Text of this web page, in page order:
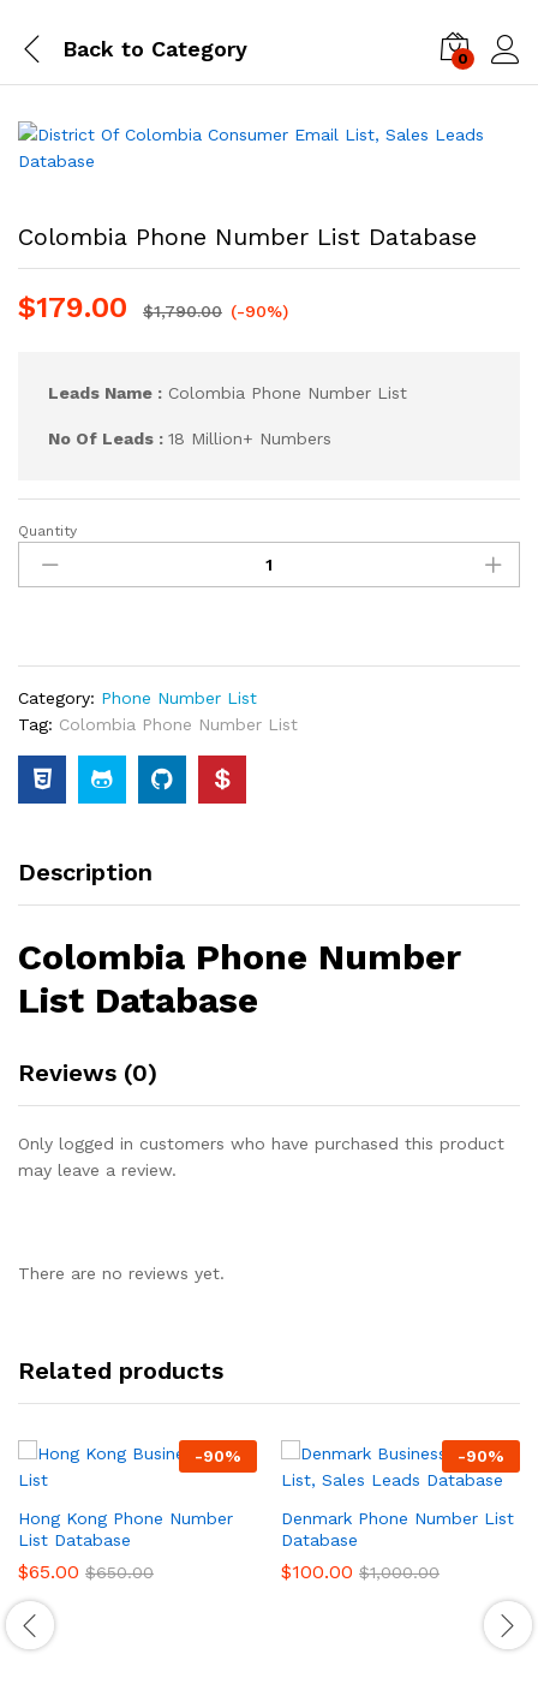
Back to Category 0
Colombia Phone Number List Database
$179.00 $1,790.00 (-90%)
Leads Name : Colombia Phone Number List
No Of Leads : 18 Million+ Numbers
Quantity
Category: Phone Number List
Tag: Colombia Phone Number List
Description
Colombia Phone Number
List Database
Reviews (0)
Only logged in customers who have purchased this product
may leave a review.
There are no reviews yet.
Related products
-90%
Hong Kong Phone Number
List Database
$65.00 $650.00
-90%
Denmark Phone Number List
Database
$100.00 $1,000.00